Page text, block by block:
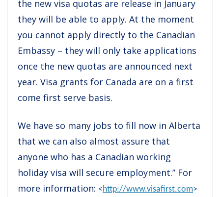
the new visa quotas are release in January
they will be able to apply. At the moment
you cannot apply directly to the Canadian
Embassy – they will only take applications
once the new quotas are announced next
year. Visa grants for Canada are on a first
come first serve basis.
We have so many jobs to fill now in Alberta
that we can also almost assure that
anyone who has a Canadian working
holiday visa will secure employment.” For
more information: <http://www.visafirst.com>